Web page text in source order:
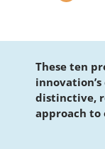
These ten
distinctive,
approach